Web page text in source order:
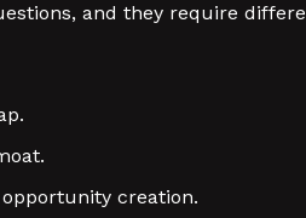
and they require
creation.